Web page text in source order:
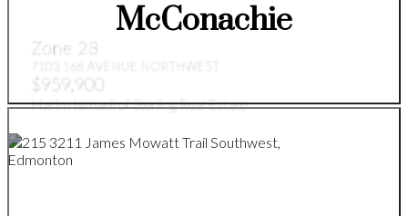
Zone 28
7103 168 AVENUE NORTHWEST
$959,900
Harim Ismaeil of Sterling Real Estate
McConachie